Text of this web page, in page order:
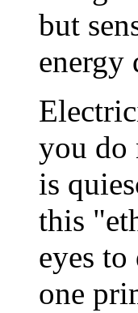
but
you do
is
this
eyes
one